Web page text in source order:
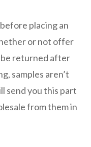
placing an
or not offer
be returned after
samples aren’t
send you this part
from them in